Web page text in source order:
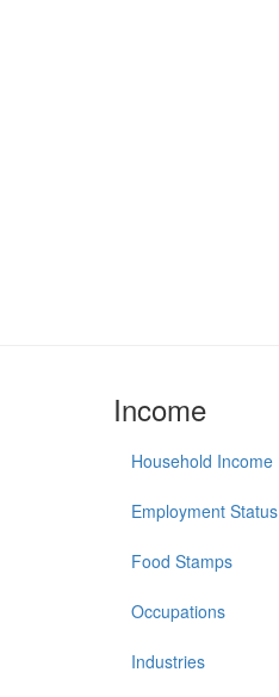
Income
Household Income
Employment Status
Food Stamps
Occupations
Industries